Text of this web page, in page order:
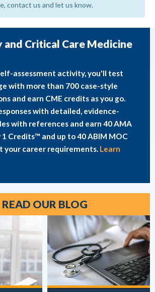
contact us and let us know.
and Critical Care Medicine
assessment activity, you'll test
with more than 700 case-style
and earn CME credits as you go.
with detailed, evidence-
with references and earn 40 AMA
1 Credits™ and up to 40 ABIM MOC
your career requirements. Learn
READ OUR BLOG